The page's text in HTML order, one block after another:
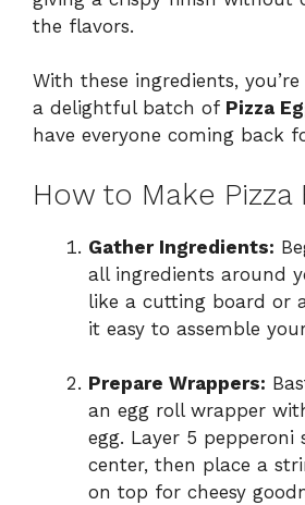
the flavors.
With these ingredients,
a delightful batch of Pizza
have everyone coming back
How to Make Pizza
Gather Ingredients:
all ingredients around
like a cutting board or
it easy to assemble
Prepare Wrappers:
an egg roll wrapper
egg. Layer 5 pepperoni
center, then place a
on top for cheesy